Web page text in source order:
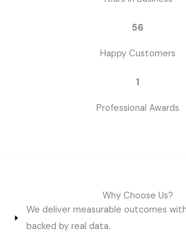
56
Happy Customers
1
Professional Awards
Why Choose Us?
We deliver measurable outcomes
backed by real data.